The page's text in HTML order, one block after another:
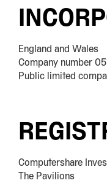
England and Wales
Company number
Public limited
Computershare
The Pavilions